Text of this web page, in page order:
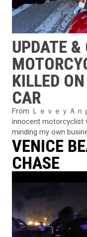
UPDATE &
KILLED
CAR
From ＬｅｖｅｙＡｎ
innocent motorcyclist
minding my own
VENICE
CHASE